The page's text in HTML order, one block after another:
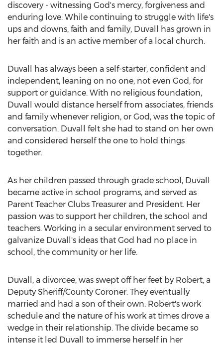
discovery - witnessing God's mercy, forgiveness and
enduring love. While continuing to struggle with life's
ups and downs, faith and family, Duvall has grown in
her faith and is an active member of a local church.
Duvall has always been a self-starter, confident and
independent, leaning on no one, not even God, for
support or guidance. With no religious foundation,
Duvall would distance herself from associates, friends
and family whenever religion, or God, was the topic of
conversation. Duvall felt she had to stand on her own
and considered herself the one to hold things
together.
As her children passed through grade school, Duvall
became active in school programs, and served as
Parent Teacher Clubs Treasurer and President. Her
passion was to support her children, the school and
teachers. Working in a secular environment served to
galvanize Duvall's ideas that God had no place in
school, the community or her life.
Duvall, a divorcee, was swept off her feet by Robert, a
Deputy Sheriff/County Coroner. They eventually
married and had a son of their own. Robert's work
schedule and the nature of his work at times drove a
wedge in their relationship. The divide became so
intense it led Duvall to immerse herself in her